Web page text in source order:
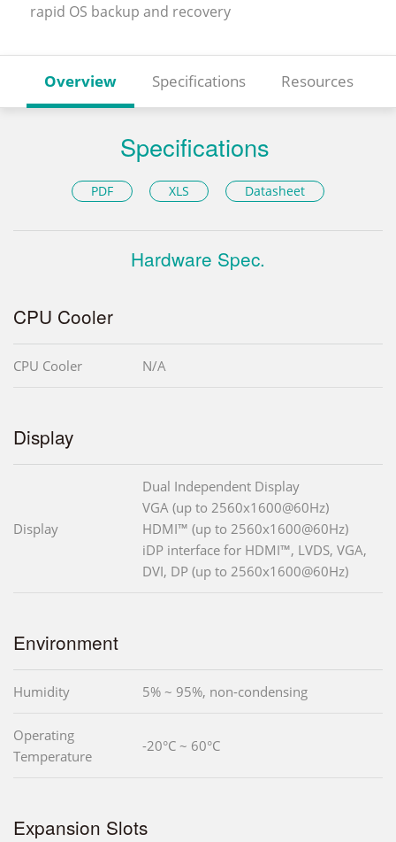
rapid OS backup and recovery
Overview Specifications Resources
Specifications
PDF XLS Datasheet
Hardware Spec.
CPU Cooler
CPU Cooler N/A
Display
Display
Dual Independent Display
VGA (up to 2560x1600@60Hz)
HDMI™ (up to 2560x1600@60Hz)
iDP interface for HDMI™, LVDS, VGA,
DVI, DP (up to 2560x1600@60Hz)
Environment
Humidity 5% ~ 95%, non-condensing
Operating
Temperature
-20°C ~ 60°C
Expansion Slots